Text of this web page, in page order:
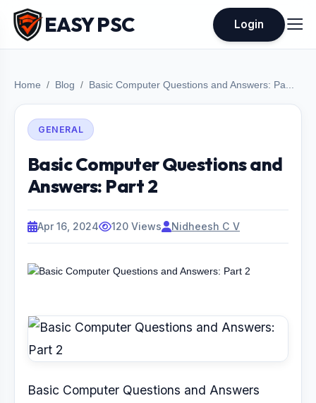
EASY PSC Login
Home Blog Basic Computer Questions and Answers: Pa...
GENERAL
Basic Computer Questions and
Answers: Part 2
Apr 16, 2024 120 Views Nidheesh C V
Basic Computer Questions and Answers